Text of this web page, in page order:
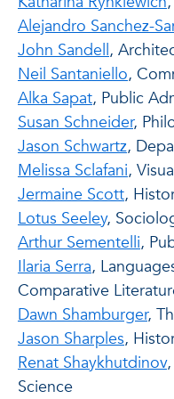
Alejandro Sanchez-
John Sandell,
Neil Santaniello,
Alka Sapat, Public
Susan Schneider,
Jason Schwartz,
Melissa Sclafani,
Jermaine Scott,
Lotus Seeley,
Arthur Sementelli,
Ilaria Serra,
Comparative
Dawn Shamburger,
Jason Sharples,
Renat Shaykhutdinov
Science